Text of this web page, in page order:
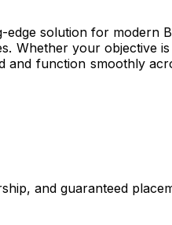
solution for modern
Whether your objective
function smoothly
and guaranteed